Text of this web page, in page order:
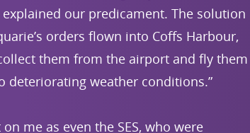
our predicament. The solution
orders flown into Coffs Harbour,
them from the airport and fly them
deteriorating weather conditions.”
me as even the SES, who were